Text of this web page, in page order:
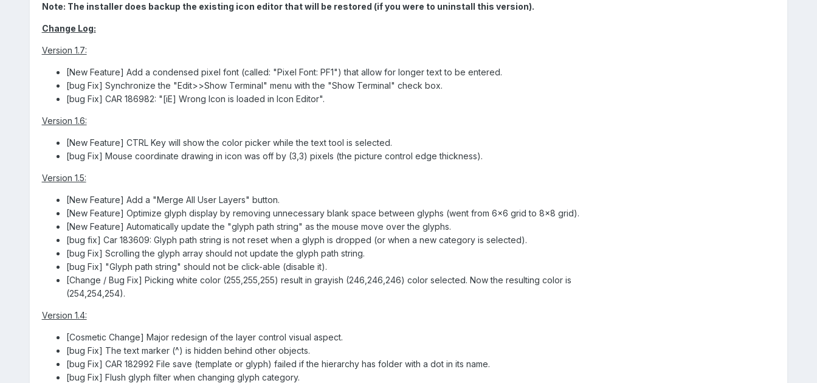
Note: The installer does backup the existing icon editor that will be restored (if you were to uninstall this version).
Change Log:
Version 1.7:
[New Feature] Add a condensed pixel font (called: "Pixel Font: PF1") that allow for longer text to be entered.
[bug Fix] Synchronize the "Edit>>Show Terminal" menu with the "Show Terminal" check box.
[bug Fix] CAR 186982: "[iE] Wrong Icon is loaded in Icon Editor".
Version 1.6:
[New Feature] CTRL Key will show the color picker while the text tool is selected.
[bug Fix] Mouse coordinate drawing in icon was off by (3,3) pixels (the picture control edge thickness).
Version 1.5:
[New Feature] Add a "Merge All User Layers" button.
[New Feature] Optimize glyph display by removing unnecessary blank space between glyphs (went from 6x6 grid to 8x8 grid).
[New Feature] Automatically update the "glyph path string" as the mouse move over the glyphs.
[bug fix] Car 183609: Glyph path string is not reset when a glyph is dropped (or when a new category is selected).
[bug Fix] Scrolling the glyph array should not update the glyph path string.
[bug Fix] "Glyph path string" should not be click-able (disable it).
[Change / Bug Fix] Picking white color (255,255,255) result in grayish (246,246,246) color selected. Now the resulting color is
(254,254,254).
Version 1.4:
[Cosmetic Change] Major redesign of the layer control visual aspect.
[bug Fix] The text marker (^) is hidden behind other objects.
[bug Fix] CAR 182992 File save (template or glyph) failed if the hierarchy has folder with a dot in its name.
[bug Fix] Flush glyph filter when changing glyph category.